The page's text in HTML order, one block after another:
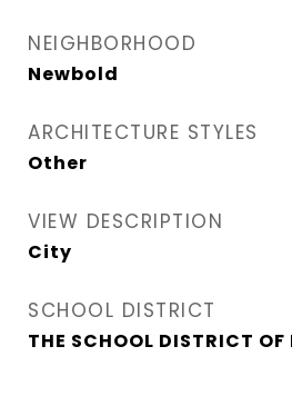
NEIGHBORHOOD
Newbold
ARCHITECTURE STYLES
Other
VIEW DESCRIPTION
City
SCHOOL DISTRICT
THE SCHOOL DISTRICT OF